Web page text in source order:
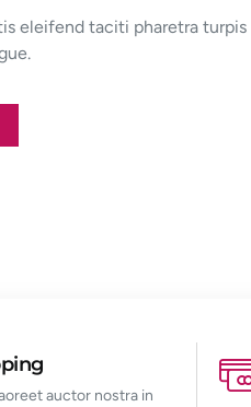
eleifend taciti pharetra turpis
porttitor.
auctor nostra in